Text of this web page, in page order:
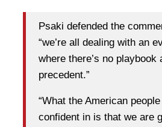
Psaki defended the
“we’re all dealing with an
where there’s no playbook
precedent.”
“What the American
confident in is that we are